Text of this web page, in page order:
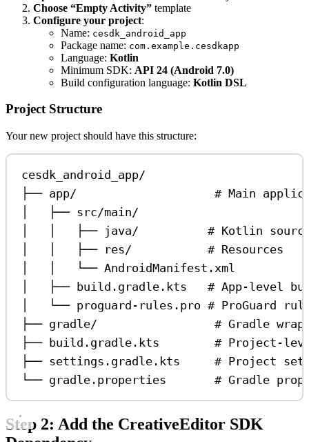
Choose “Empty Activity” template
Configure your project:
Name: cesdk_android_app
Package name: com.example.cesdkapp
Language: Kotlin
Minimum SDK: API 24 (Android 7.0)
Build configuration language: Kotlin DSL
Project Structure
Your new project should have this structure:
cesdk_android_app/
├── app/                    # Main
│   ├── src/main/
│   │   ├── java/          # Kotlin
│   │   ├── res/           # Resources
│   │   └── AndroidManifest.xml
│   ├── build.gradle.kts   # App-level
│   └── proguard-rules.pro # ProGuard
├── gradle/                 # Gradle
├── build.gradle.kts        # Project-
├── settings.gradle.kts     # Project
└── gradle.properties       # Gradle
Step 2: Add the CreativeEditor SDK